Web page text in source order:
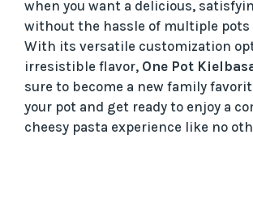
when you want a delicious,
without the hassle of multiple pots
With its versatile customization
irresistible flavor, One Pot
sure to become a new family
your pot and get ready to enjoy a
cheesy pasta experience like no